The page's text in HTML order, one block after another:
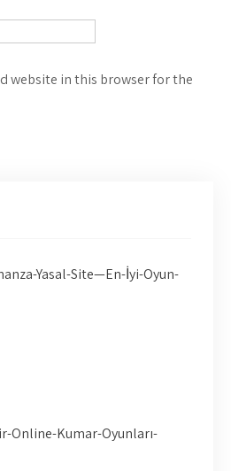
website in this browser for the
Yasal-Site—En-İyi-Oyun-
Online-Kumar-Oyunları-